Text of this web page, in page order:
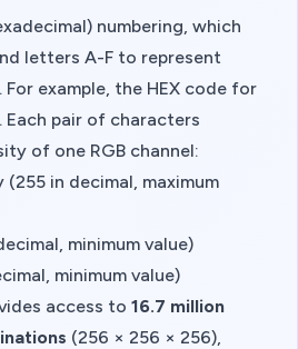
numbering, which
letters A-F to represent
example, the HEX code for
. Each pair of characters
of one RGB channel:
in decimal, maximum
minimum value)
minimum value)
access to 16.7 million
(256 × 256 × 256),